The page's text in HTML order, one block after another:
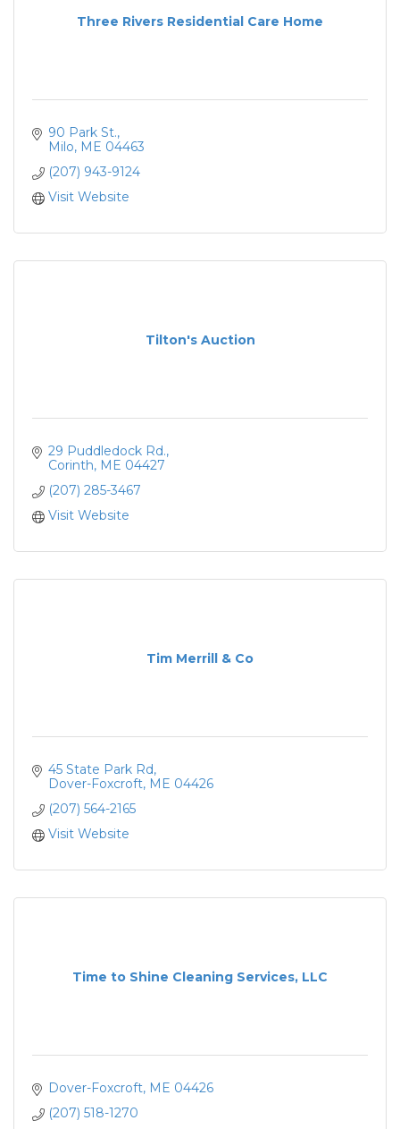
Three Rivers Residential Care Home
90 Park St.
Milo ME 04463
(207) 943-9124
Visit Website
Tilton's Auction
29 Puddledock Rd.
Corinth ME 04427
(207) 285-3467
Visit Website
Tim Merrill & Co
45 State Park Rd
Dover-Foxcroft ME 04426
(207) 564-2165
Visit Website
Time to Shine Cleaning Services, LLC
Dover-Foxcroft ME 04426
(207) 518-1270